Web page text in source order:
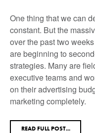
One thing that we can
constant. But the
over the past two
are beginning to
strategies. Many are
executive teams and
on their advertising
marketing completely.
READ FULL POST...